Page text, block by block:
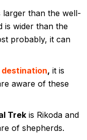
larger than the well-
is wider than the
probably, it can
, it is
aware of these
Trek is Rikoda and
of shepherds.